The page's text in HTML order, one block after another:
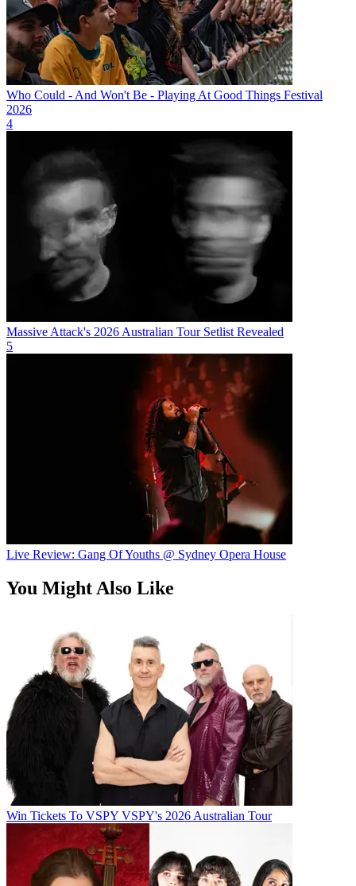
Who Could - And Won't Be - Playing At Good Things Festival
2026
4
Massive Attack's 2026 Australian Tour Setlist Revealed
5
Live Review: Gang Of Youths @ Sydney Opera House
You Might Also Like
Win Tickets To VSPY VSPY's 2026 Australian Tour